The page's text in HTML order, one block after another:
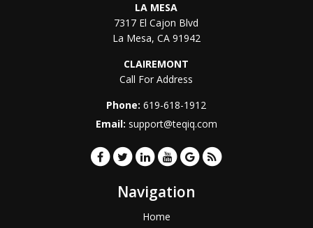
LA MESA
7317 El Cajon Blvd
La Mesa, CA 91942
CLAIREMONT
Call For Address
Phone:619-618-1912
Email: support@teqiq.com
Navigation
Home